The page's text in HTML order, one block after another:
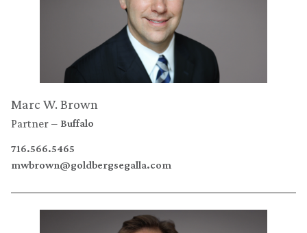
Marc W. Brown
Partner Buffalo
716.566.5465
mwbrown@goldbergsegalla.com